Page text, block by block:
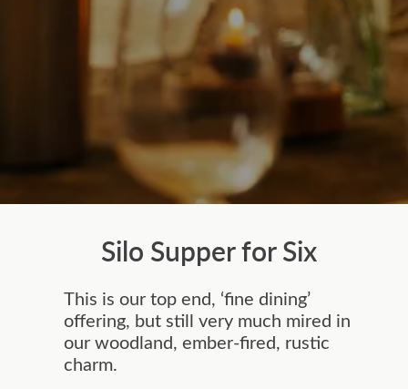
Silo Supper for Six
This is our top end, ‘fine dining’
offering, but still very much mired in
our woodland, ember-fired, rustic
charm.